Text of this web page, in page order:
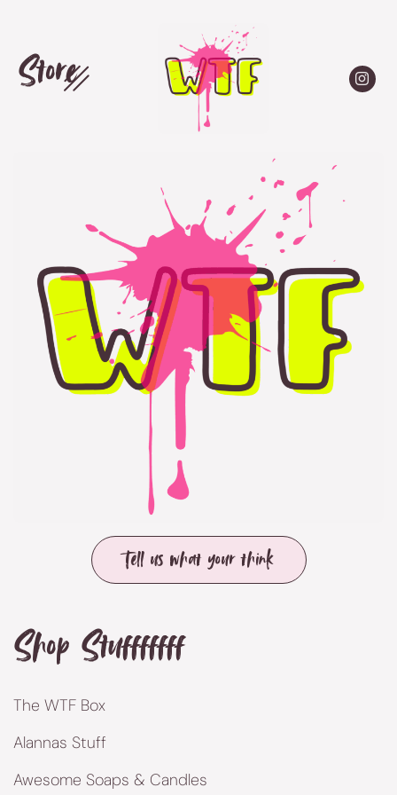
Store
Tell us what your think
Shop Stufffffff
The WTF Box
Alannas Stuff
Awesome Soaps & Candles